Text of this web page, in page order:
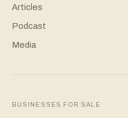
Articles
Podcast
Media
BUSINESSES FOR SALE